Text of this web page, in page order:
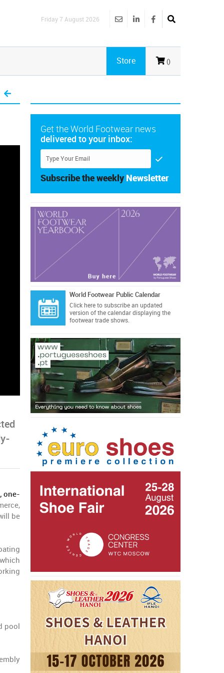
Friday 7 August 2026
()
Store
one-
be
pool
Get the World Footwear news
delivered to your inbox:
Subscribe the weekly Newsletter
World Footwear Public Calendar
Click hereto subscribe an updated
version of the calendar displaying the
footwear trade shows.